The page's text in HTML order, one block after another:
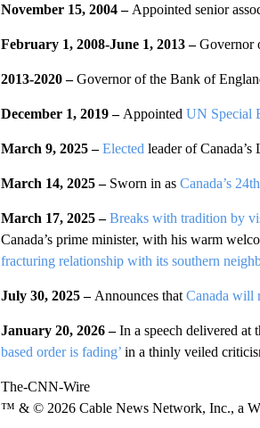
November 15, 2004 – Appointed senior
February 1, 2008-June 1, 2013 –Governor
2013-2020 –Governor of the Bank of
December 1, 2019 – Appointed UN Special
March 9, 2025 –Elected leader of Canada’s
March 14, 2025 –Sworn in as Canada’s
March 17, 2025 –Breaks with tradition by
Canada’s prime minister, with his warm
fracturing relationship with its southern
July 30, 2025 – Announces that Canada will
January 20, 2026 –In a speech delivered
based order is fading’ in a thinly veiled
The-CNN-Wire
™ & © 2026 Cable News Network, Inc., a